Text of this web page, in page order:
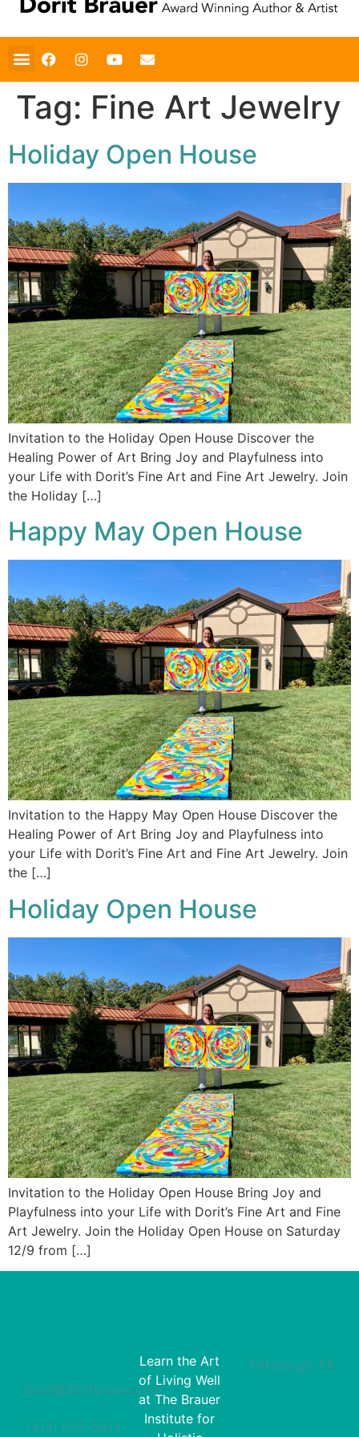
Tag: Fine Art Jewelry
Holiday Open House
Invitation to the Holiday Open House Discover the
Healing Power of Art Bring Joy and Playfulness into
your Life with Dorit’s Fine Art and Fine Art Jewelry. Join
the Holiday […]
Happy May Open House
Invitation to the Happy May Open House Discover the
Healing Power of Art Bring Joy and Playfulness into
your Life with Dorit’s Fine Art and Fine Art Jewelry. Join
the […]
Holiday Open House
Invitation to the Holiday Open House Bring Joy and
Playfulness into your Life with Dorit’s Fine Art and Fine
Art Jewelry. Join the Holiday Open House on Saturday
12/9 from […]
dorit@doritbrauer.com
(412) 925-0812‬
Learn the Art
of Living Well
at The Brauer
Institute for
Pittsburgh, PA